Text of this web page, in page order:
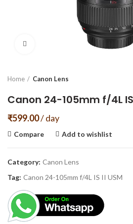
Home Canon Lens
Canon 24-105mm f/4L IS
₹599.00/ day
Compare Add to wishlist
Category: Canon Lens
Tag: Canon 24-105mm f/4L IS II USM